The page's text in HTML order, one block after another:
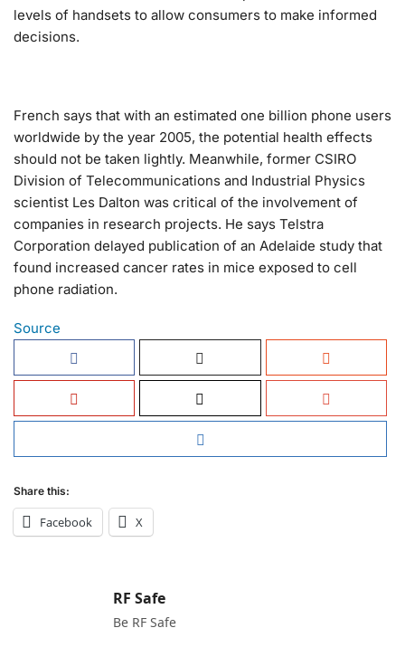
levels of handsets to allow consumers to make informed
decisions.
French says that with an estimated one billion phone users
worldwide by the year 2005, the potential health effects
should not be taken lightly. Meanwhile, former CSIRO
Division of Telecommunications and Industrial Physics
scientist Les Dalton was critical of the involvement of
companies in research projects. He says Telstra
Corporation delayed publication of an Adelaide study that
found increased cancer rates in mice exposed to cell
phone radiation.
Source
Share this:
Facebook X
RF Safe
Be RF Safe